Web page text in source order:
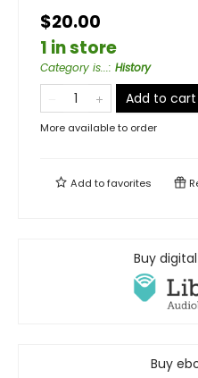
$20.00
1 in store
Category is...: History
Add to cart
More available to order
Add tofavorites
Buy
Buy